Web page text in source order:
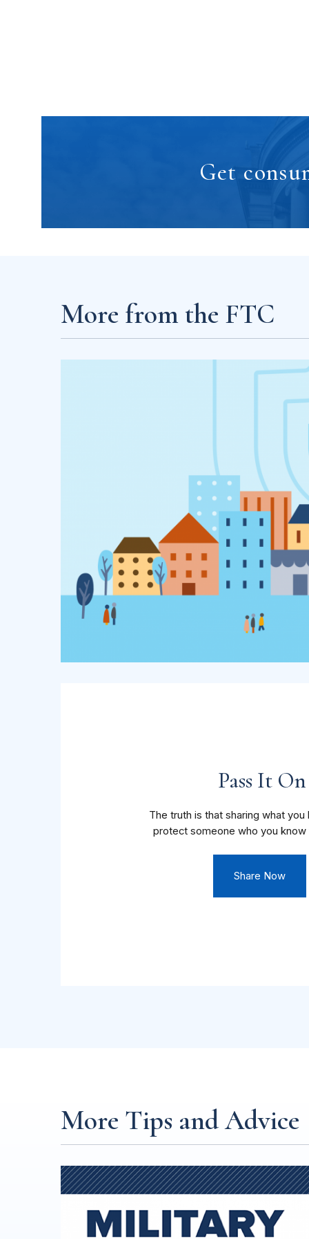
Get
More from the FTC
Pass It On
The truth is that sharing what you
protect someone who you know
Share Now
More Tips and Advice